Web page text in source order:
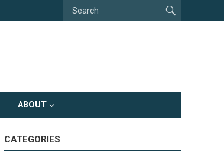
ABOUT
CATEGORIES